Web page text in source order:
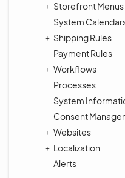
Storefront Menus
System
Shipping Rules
Payment Rules
Workflows
Processes
System
Consent
Websites
Localization
Alerts